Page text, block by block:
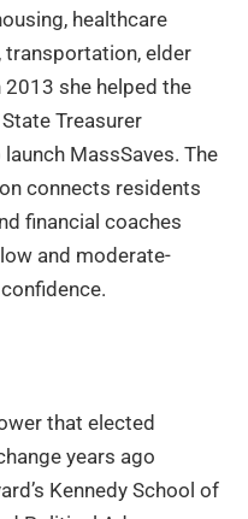
healthcare
transportation, elder
2013 she helped the
Treasurer
MassSaves. The
connects residents
financial coaches
and moderate-
that elected
years ago
Kennedy School of